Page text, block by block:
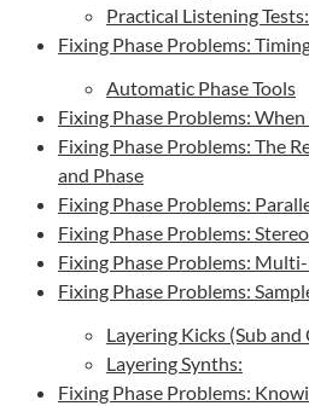
Practical Listening Tests:
Fixing Phase Problems:
Automatic Phase Tools
Fixing Phase Problems:
Fixing Phase Problems: The
and Phase
Fixing Phase Problems:
Fixing Phase Problems:
Fixing Phase Problems:
Fixing Phase Problems:
Layering Kicks (Sub and
Layering Synths:
Fixing Phase Problems: